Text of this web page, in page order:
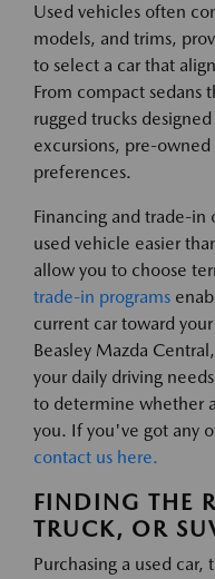
Used vehicles often
models, and trims,
to select a car that
From compact sedans
rugged trucks
excursions, pre-
preferences.
Financing and trade-in
used vehicle easier
allow you to choose
trade-in programs
current car toward
Beasley Mazda
your daily driving
to determine whether
you. If you've got any
contact us here.
FINDING THE
TRUCK, OR
Purchasing a used car,